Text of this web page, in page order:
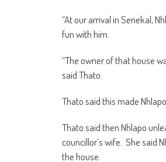
“At our arrival in Senekal,
fun with him.
“The owner of that house
said Thato.
Thato said this made
Thato said then Nhlapo
councillor’s wife. She said
the house.